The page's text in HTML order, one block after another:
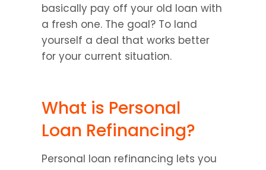
basically pay off your old loan with
a fresh one. The goal? To land
yourself a deal that works better
for your current situation.
What is Personal
Loan Refinancing?
Personal loan refinancing lets you